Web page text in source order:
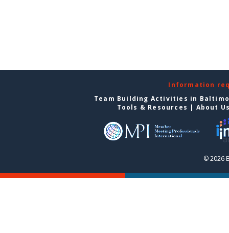
Information
Team Building Activities in
Tools & Resources | About
© 2026